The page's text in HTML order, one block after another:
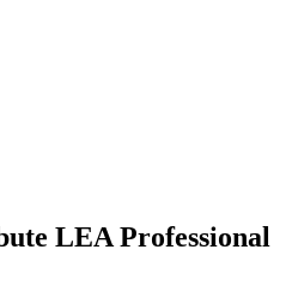
LEA Professional